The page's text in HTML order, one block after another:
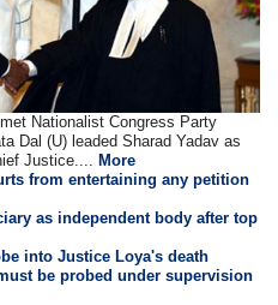
Nationalist Congress Party
Dal (U) leaded Sharad Yadav as
Justice....
More
from entertaining any petition
as independent body after top
into Justice Loya's death
be probed under supervision